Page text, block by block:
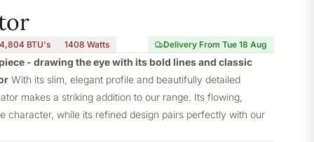
4,804 BTU's 1408 Watts Delivery From Tue 18 Aug
- drawing the eye with its bold lines and classic
With its slim, elegant profile and beautifully detailed
makes a striking addition to our range. Its flowing,
character, while its refined design pairs perfectly with our